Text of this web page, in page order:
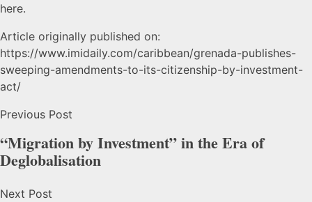
here.
Article originally published on:
https://www.imidaily.com/caribbean/grenada-publishes-
sweeping-amendments-to-its-citizenship-by-investment-
act/
Previous Post
“Migration by Investment” in the Era of
Deglobalisation
Next Post